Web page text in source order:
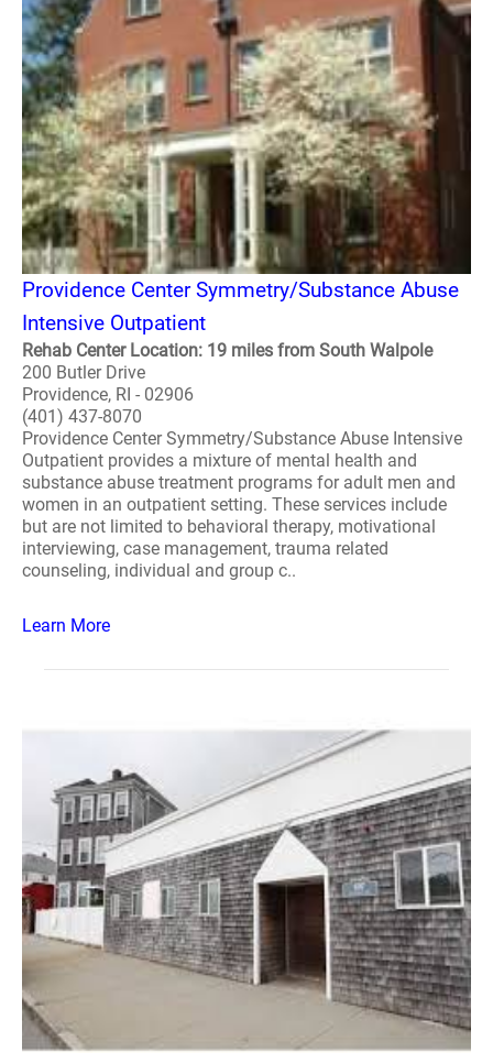
Providence Center Symmetry/Substance Abuse
Intensive Outpatient
Rehab Center Location: 19 miles from South Walpole
200 Butler Drive
Providence, RI - 02906
(401) 437-8070
Providence Center Symmetry/Substance Abuse Intensive
Outpatient provides a mixture of mental health and
substance abuse treatment programs for adult men and
women in an outpatient setting. These services include
but are not limited to behavioral therapy, motivational
interviewing, case management, trauma related
counseling, individual and group c..
Learn More